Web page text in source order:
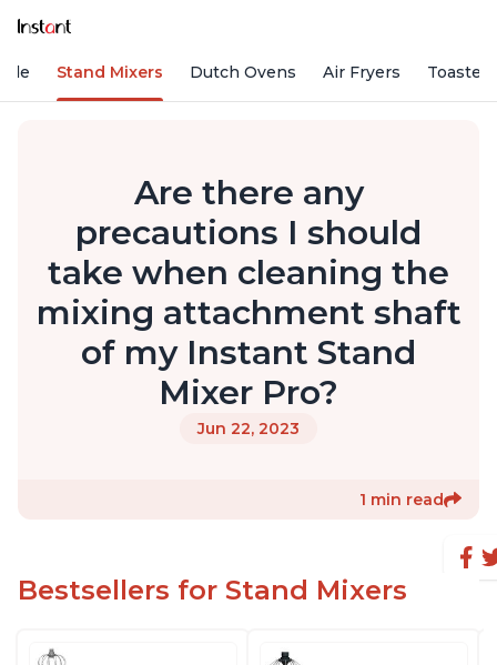
Stand Mixers Dutch Ovens Air Fryers Toaster
Are there any
precautions I should
take when cleaning the
mixing attachment shaft
of my Instant Stand
Mixer Pro?
Jun 22, 2023
1 min read
Bestsellers for Stand Mixers